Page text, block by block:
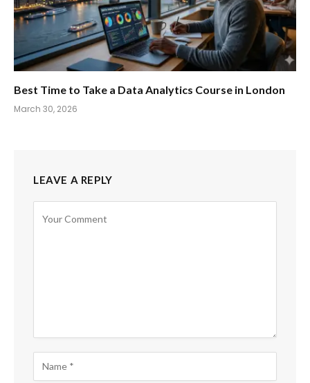
Best Time to Take a Data Analytics Course in London
March 30, 2026
LEAVE A REPLY